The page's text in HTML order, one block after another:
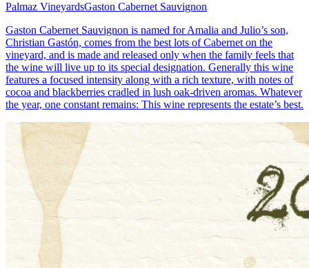
Palmaz VineyardsGaston Cabernet Sauvignon
Gaston Cabernet Sauvignon is named for Amalia and Julio’s son,
Christian Gastón, comes from the best lots of Cabernet on the
vineyard, and is made and released only when the family feels that
the wine will live up to its special designation. Generally this wine
features a focused intensity along with a rich texture, with notes of
cocoa and blackberries cradled in lush oak-driven aromas. Whatever
the year, one constant remains: This wine represents the estate’s best.